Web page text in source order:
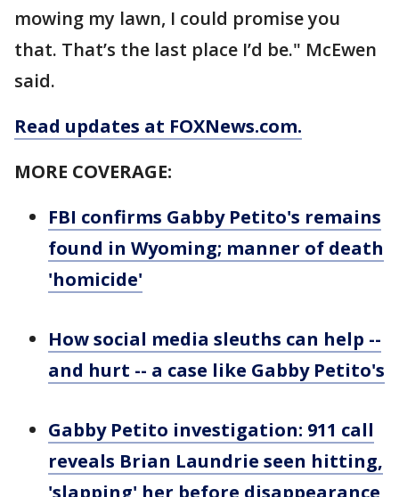
mowing my lawn, I could promise you
that. That’s the last place I’d be." McEwen
said.
Read updates at FOXNews.com.
MORE COVERAGE:
FBI confirms Gabby Petito's remains
found in Wyoming; manner of death
'homicide'
How social media sleuths can help --
and hurt -- a case like Gabby Petito's
Gabby Petito investigation: 911 call
reveals Brian Laundrie seen hitting,
'slapping' her before disappearance